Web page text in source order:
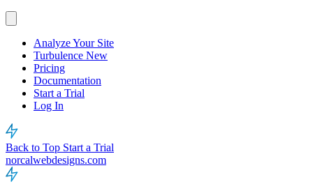
Analyze Your Site
Turbulence New
Pricing
Documentation
Start a Trial
Log In
Back to Top Start a Trial
norcalwebdesigns.com